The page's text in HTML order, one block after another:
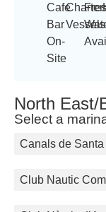
North East/
Select a
Canals de
Club Nautic
Cafe
Bar
On-
Site
Charter
Vessels